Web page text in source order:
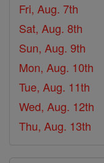
Fri, Aug. 7th
Sat, Aug. 8th
Sun, Aug. 9th
Mon, Aug. 10th
Tue, Aug. 11th
Wed, Aug. 12th
Thu, Aug. 13th